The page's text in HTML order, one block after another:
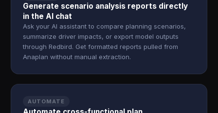
Generate scenario analysis reports directly
in the AI chat
Ask your AI assistant to compare planning scenarios,
summarize driver impacts, or export model outputs
through Redbird. Get formatted reports pulled from
Anaplan without manual extraction.
AUTOMATE